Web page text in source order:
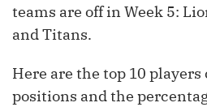
teams are off in Week 5:
and Titans.
Here are the top 10
positions and the